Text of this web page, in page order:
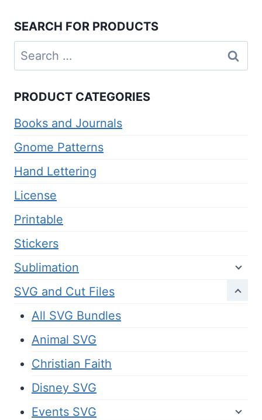
SEARCH FOR PRODUCTS
Search
for:
PRODUCT CATEGORIES
Books and Journals
Gnome Patterns
Hand Lettering
License
Printable
Stickers
Sublimation
SVG and Cut Files
All SVG Bundles
Animal SVG
Christian Faith
Disney SVG
Events SVG